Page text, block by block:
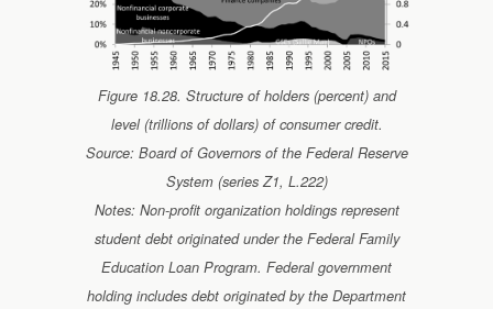
Figure 18.28. Structure of holders (percent) and
level (trillions of dollars) of consumer credit.
Source: Board of Governors of the Federal Reserve
System (series Z1, L.222)
Notes: Non-profit organization holdings represent
student debt originated under the Federal Family
Education Loan Program. Federal government
holding includes debt originated by the Department